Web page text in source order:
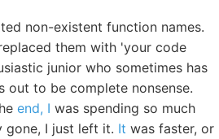
non-existent function names.
them with 'your code
junior who sometimes has
to be complete nonsense.
end, I was spending so much
gone, I just left it. It was faster, or